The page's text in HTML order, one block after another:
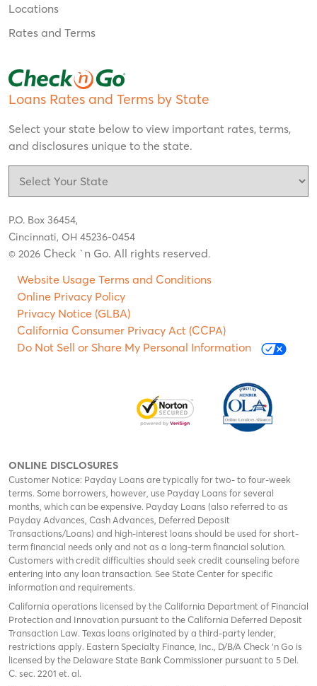
Locations
Rates and Terms
Loans Rates and Terms by State
Select your state below to view important rates, terms,
and disclosures unique to the state.
P.O. Box 36454,
Cincinnati, OH 45236-0454
© 2026 Check `n Go. All rights reserved.
Website Usage Terms and Conditions
Online Privacy Policy
Privacy Notice (GLBA)
California Consumer Privacy Act (CCPA)
Do Not Sell or Share My Personal Information
ONLINE DISCLOSURES
Customer Notice: Payday Loans are typically for two- to four-week
terms. Some borrowers, however, use Payday Loans for several
months, which can be expensive. Payday Loans (also referred to as
Payday Advances, Cash Advances, Deferred Deposit
Transactions/Loans) and high-interest loans should be used for short-
term financial needs only and not as a long-term financial solution.
Customers with credit difficulties should seek credit counseling before
entering into any loan transaction. See State Center for specific
information and requirements.
California operations licensed by the California Department of Financial
Protection and Innovation pursuant to the California Deferred Deposit
Transaction Law. Texas loans originated by a third-party lender,
restrictions apply. Eastern Specialty Finance, Inc., D/B/A Check ‘n Go is
licensed by the Delaware State Bank Commissioner pursuant to 5 Del.
C. sec. 2201 et. al.